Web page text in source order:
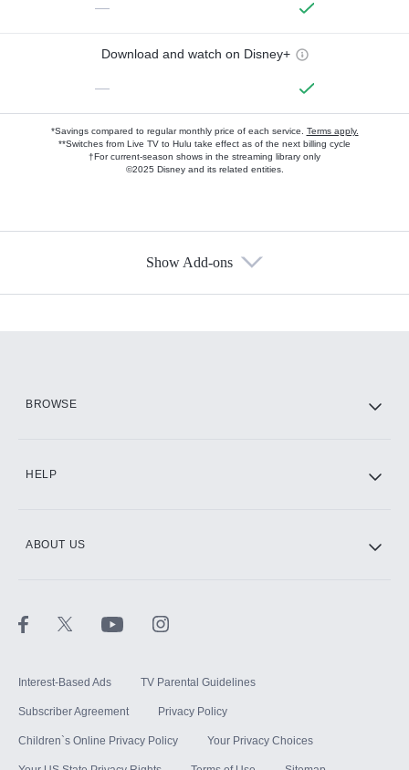
—
Download and watch on Disney+
—
*Savings compared to regular monthly price of each service. Terms apply.
**Switches from Live TV to Hulu take effect as of the next billing cycle
†For current-season shows in the streaming library only
©2025 Disney and its related entities.
Show Add-ons
BROWSE
HELP
ABOUT US
Interest-Based Ads TV Parental Guidelines
Subscriber Agreement Privacy Policy
Children`s Online Privacy Policy Your Privacy Choices